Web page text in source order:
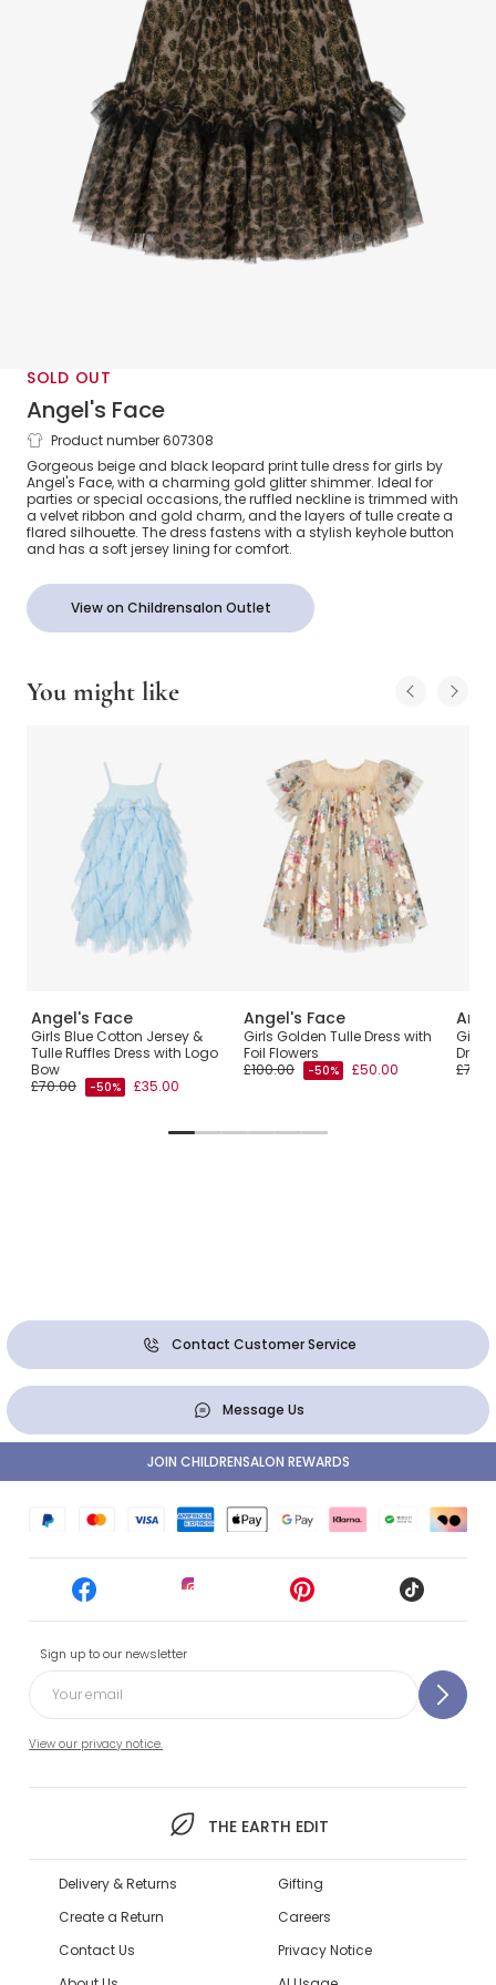
SOLD OUT
Angel's Face
Girls Leopard Print & Gold Glitter Tulle
Dress
Product number 607308
Gorgeous beige and black leopard print tulle dress for girls by
Angel's Face, with a charming gold glitter shimmer. Ideal for
parties or special occasions, the ruffled neckline is trimmed with
a velvet ribbon and gold charm, and the layers of tulle create a
flared silhouette. The dress fastens with a stylish keyhole button
and has a soft jersey lining for comfort.
View on Childrensalon Outlet
You might like
Angel's Face
Girls Blue Cotton Jersey &
Tulle Ruffles Dress with Logo
Bow
£70.00
-50% £35.00
Angel's Face
Girls Golden Tulle Dress with
Foil Flowers
£100.00
-50% £50.00
Girls
Dress
Contact Customer Service
Message Us
Sign up to our newsletter
View our privacy notice.
THE EARTH EDIT
JOIN CHILDRENSALON REWARDS
Delivery & Returns
Create a Return
Contact Us
Gifting
Careers
Privacy Notice